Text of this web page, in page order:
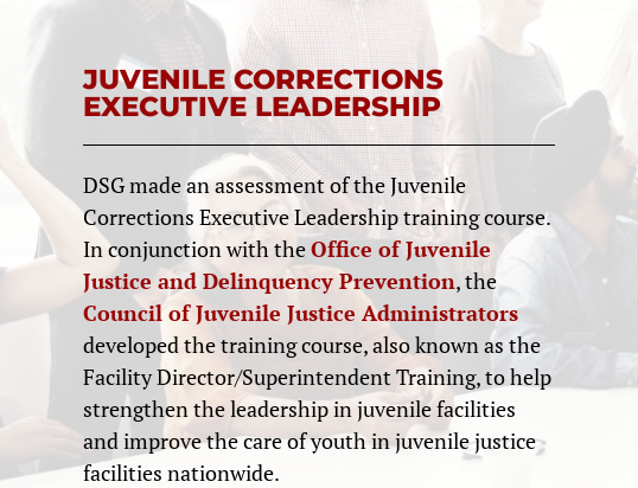
JUVENILE CORRECTIONS
EXECUTIVE LEADERSHIP
DSG made an assessment of the Juvenile
Corrections Executive Leadership training course.
In conjunction with theOffice of Juvenile
Justice and Delinquency Prevention, the
Council of Juvenile Justice Administrators
developed the training course, also known as the
Facility Director/Superintendent Training, to help
strengthen the leadership in juvenile facilities
and improve the care of youth in juvenile justice
facilities nationwide.